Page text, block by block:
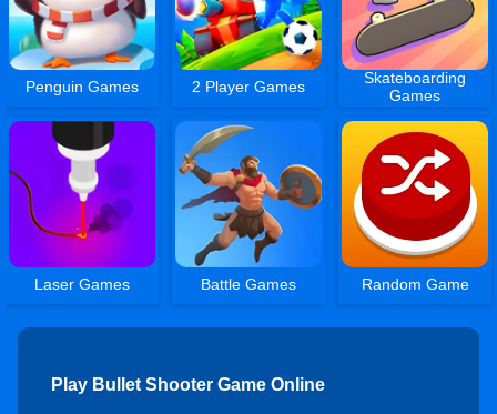
Penguin Games 2 Player Games
Skateboarding
Games
Laser Games Battle Games Random Game
Play Bullet Shooter Game Online